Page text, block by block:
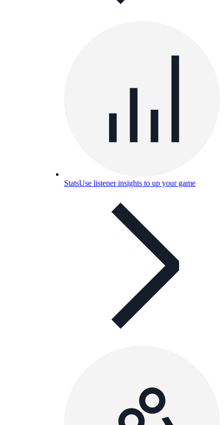
StatsUse listener insights to up your game